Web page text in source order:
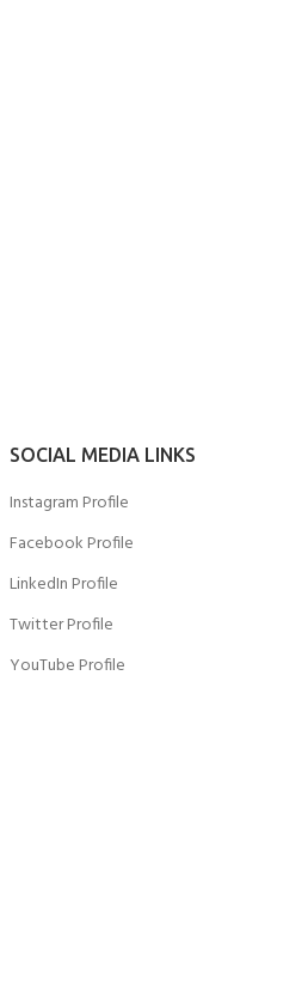
SOCIAL MEDIA LINKS
Instagram Profile
Facebook Profile
LinkedIn Profile
Twitter Profile
YouTube Profile